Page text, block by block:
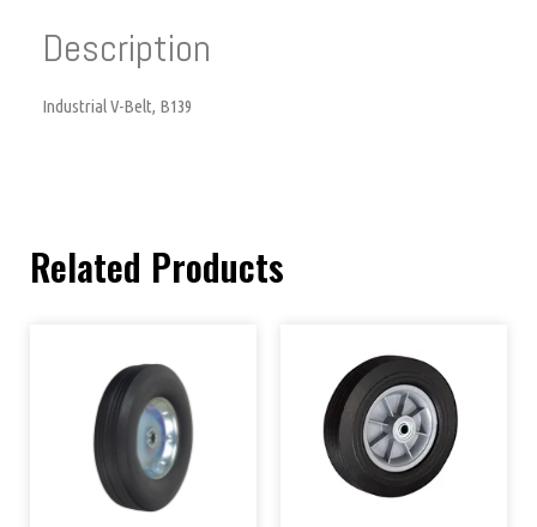
Description
Industrial V-Belt, B139
Related Products